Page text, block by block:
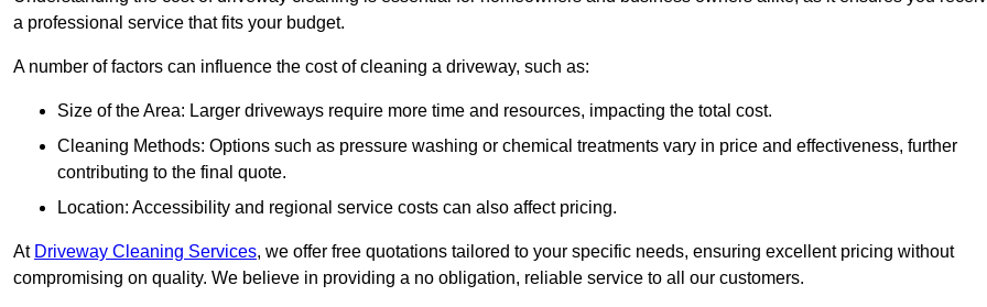
a professional service that fits your budget.
A number of factors can influence the cost of cleaning a driveway, such as:
Size of the Area: Larger driveways require more time and resources, impacting the total cost.
Cleaning Methods: Options such as pressure washing or chemical treatments vary in price and effectiveness, further
contributing to the final quote.
Location: Accessibility and regional service costs can also affect pricing.
At Driveway Cleaning Services, we offer free quotations tailored to your specific needs, ensuring excellent pricing without
compromising on quality. We believe in providing a no obligation, reliable service to all our customers.